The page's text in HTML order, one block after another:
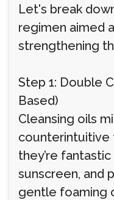
Let's break
regimen aimed
strengthening
Step 1: Double
Based)
Cleansing oils
counterintuitive
they’re
sunscreen, and
gentle foaming